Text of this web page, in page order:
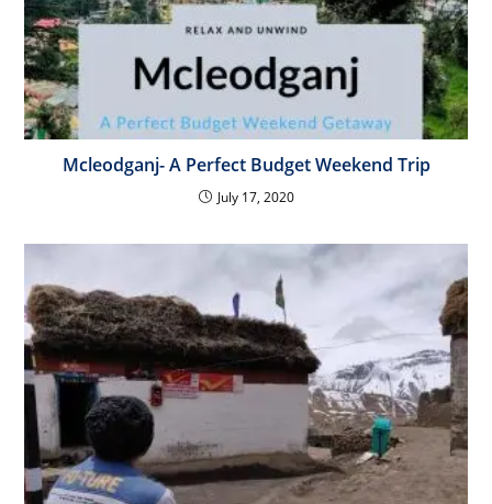
Mcleodganj- A Perfect Budget Weekend Trip
July 17, 2020